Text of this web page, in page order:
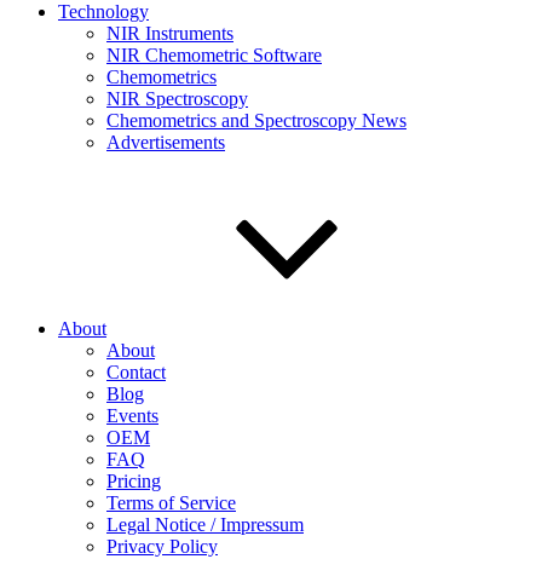
Technology
NIR Instruments
NIR Chemometric Software
Chemometrics
NIR Spectroscopy
Chemometrics and Spectroscopy News
Advertisements
About
About
Contact
Blog
Events
OEM
FAQ
Pricing
Terms of Service
Legal Notice / Impressum
Privacy Policy